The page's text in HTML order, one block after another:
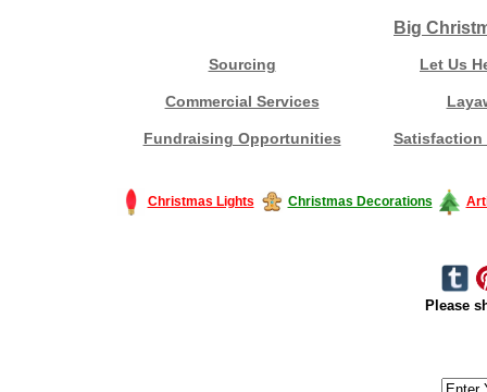
Big
Sourcing Let Us
Commercial Services
Fundraising Opportunities Satisfaction
Christmas Lights Christmas Decorations
Please